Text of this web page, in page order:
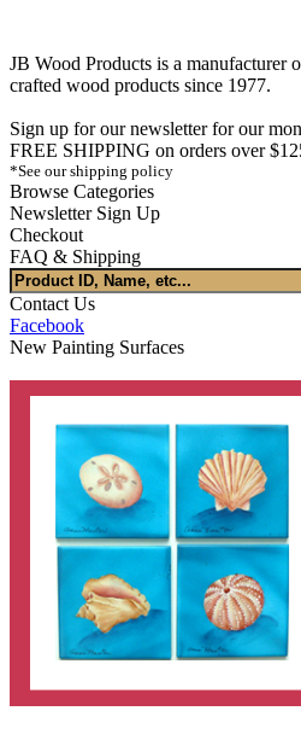
JB Wood Products is a manufacturer
crafted wood products since 1977.
Sign up for our newsletter for our
FREE SHIPPING on orders over
*See our shipping policy
Browse Categories
Newsletter Sign Up
Checkout
FAQ & Shipping
Contact Us
Facebook
New Painting Surfaces